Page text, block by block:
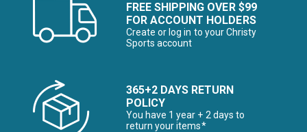
FREE SHIPPING OVER $99
FOR ACCOUNT HOLDERS
Create or log in to your Christy
Sports account
365+2 DAYS RETURN
POLICY
You have 1 year + 2 days to
return your items*